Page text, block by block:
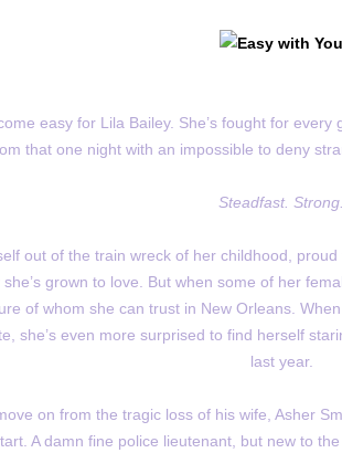
easy for Lila Bailey. She’s fought for
that one night with an impossible to deny
Steadfast. Strong.
out of the train wreck of her childhood,
grown to love. But when some of her
of whom she can trust in New Orleans.
she’s even more surprised to find herself
last year.
on from the tragic loss of his wife, Asher
A damn fine police lieutenant, but new to